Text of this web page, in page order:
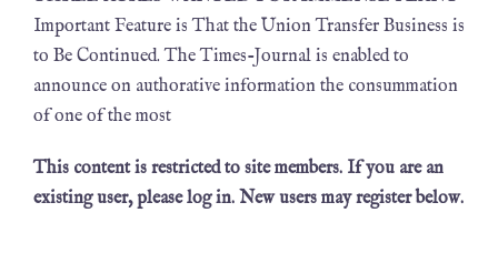
Important Feature is That the Union Transfer Business is
to Be Continued. The Times-Journal is enabled to
announce on authorative information the consummation
of one of the most
This content is restricted to site members. If you are an
existing user, please log in. New users may register below.